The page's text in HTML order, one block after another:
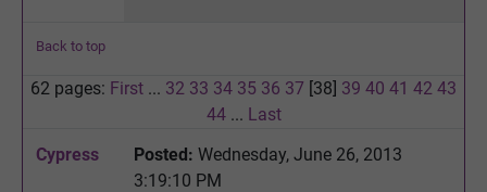
Back to top
62 pages: First ... 32 33 34 35 36 37 [38] 39 40 41 42 43
44... Last
Cypress
Posted: Wednesday, June 26, 2013
3:19:10 PM